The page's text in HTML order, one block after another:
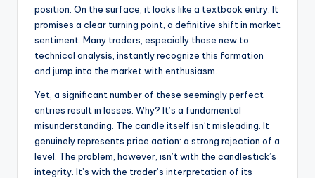
position. On the surface, it looks like a textbook entry. It
promises a clear turning point, a definitive shift in market
sentiment. Many traders, especially those new to
technical analysis, instantly recognize this formation
and jump into the market with enthusiasm.
Yet, a significant number of these seemingly perfect
entries result in losses. Why? It’s a fundamental
misunderstanding. The candle itself isn’t misleading. It
genuinely represents price action: a strong rejection of a
level. The problem, however, isn’t with the candlestick’s
integrity. It’s with the trader’s interpretation of its